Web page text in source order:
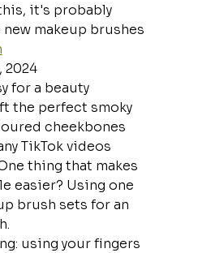
it's probably
makeup brushes
2024
for a beauty
the perfect smoky
cheekbones
TikTok videos
thing that makes
easier? Using one
brush sets for an
using your fingers